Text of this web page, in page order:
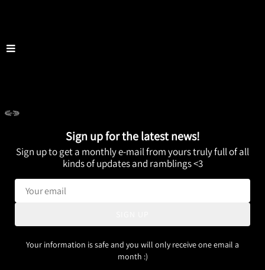
Sign up for the latest news!
Sign up to get a monthly e-mail from yours truly full of all
kinds of updates and ramblings <3
Your information is safe and you will only receive one email a
month :)